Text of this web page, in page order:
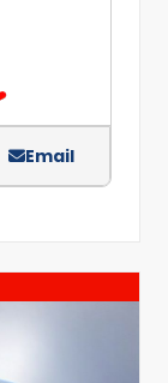
Email